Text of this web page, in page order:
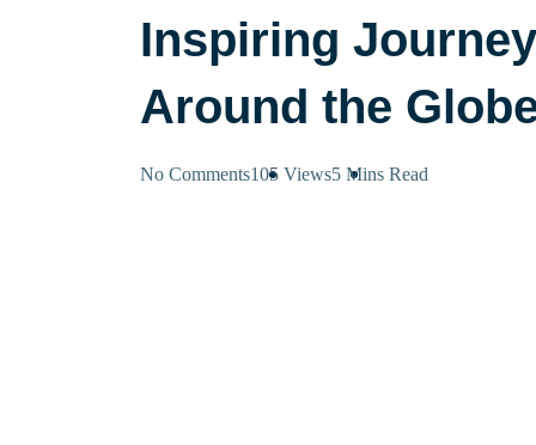
Inspiring
Around the
No Comments105 Views5 Mins Read